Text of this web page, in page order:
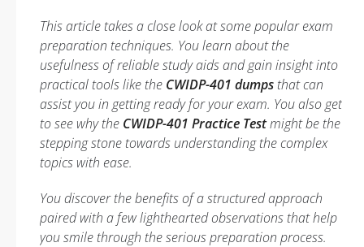
This article takes a close look at some popular exam
preparation techniques. You learn about the
usefulness of reliable study aids and gain insight into
practical tools like the CWIDP-401 dumps that can
assist you in getting ready for your exam. You also get
to see why the CWIDP-401 Practice Testmight be the
stepping stone towards understanding the complex
topics with ease.
You discover the benefits of a structured approach
paired with a few lighthearted observations that help
you smile through the serious preparation process.